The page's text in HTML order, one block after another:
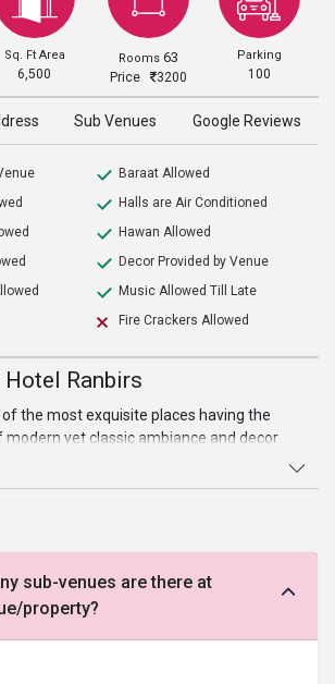
Sq. Ft Area
6,500
Rooms 63
Price 3200
Parking
100
Sub Venues Google Reviews
Baraat Allowed
Halls are Air Conditioned
Hawan Allowed
Decor Provided by Venue
Music Allowed Till Late
Fire Crackers Allowed
Ranbirs
of the most exquisite places having the
yet classic ambiance and decor
most sought after
along with wedding, it has a very
location with enough parking space so that
properly without any hassle of finding
space.
sub-venues are there at
property?